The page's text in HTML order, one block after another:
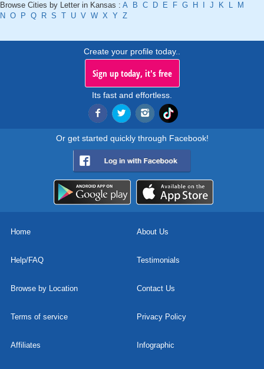
Browse Cities by Letter in Kansas : A B C D E F G H J K L
M
N O P Q R S T U V W X Y Z
Create your profile today..
Sign up today, it's free
Its fast and effortless.
Or get started quickly through Facebook!
Home About Us
Help/FAQ Testimonials
Browse by Location Contact Us
Terms of service Privacy Policy
Affiliates Infographic